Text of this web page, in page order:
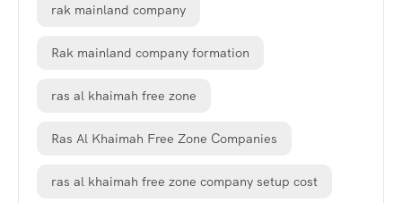
rak mainland company
Rak mainland company formation
ras al khaimah free zone
Ras Al Khaimah Free Zone Companies
ras al khaimah free zone company setup cost